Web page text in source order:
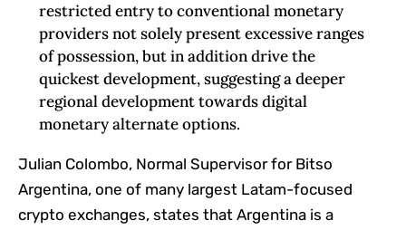
restricted entry to conventional monetary
providers not solely present excessive ranges
of possession, but in addition drive the
quickest development, suggesting a deeper
regional development towards digital
monetary alternate options.
Julian Colombo, Normal Supervisor for Bitso
Argentina, one of many largest Latam-focused
crypto exchanges, states that Argentina is a